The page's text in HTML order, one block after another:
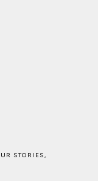
STORIES,